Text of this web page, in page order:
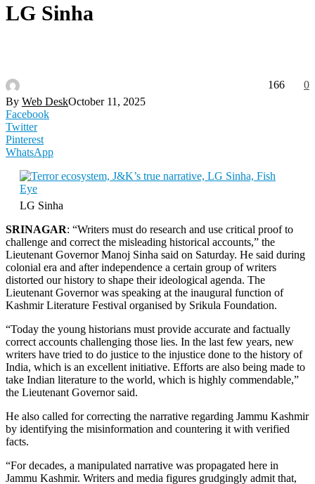
LG Sinha
By Web DeskOctober 11, 2025
0
166
Facebook
Twitter
Pinterest
WhatsApp
LG Sinha
SRINAGAR: “Writers must do research and use critical proof to
challenge and correct the misleading historical accounts,” the
Lieutenant Governor Manoj Sinha said on Saturday. He said during
colonial era and after independence a certain group of writers
distorted our history to shape their ideological agenda. The
Lieutenant Governor was speaking at the inaugural function of
Kashmir Literature Festival organised by Srikula Foundation.
“Today the young historians must provide accurate and factually
correct accounts challenging those lies. In the last few years, new
writers have tried to do justice to the injustice done to the history of
India, which is an excellent initiative. Efforts are also being made to
take Indian literature to the world, which is highly commendable,”
the Lieutenant Governor said.
He also called for correcting the narrative regarding Jammu Kashmir
by identifying the misinformation and countering it with verified
facts.
“For decades, a manipulated narrative was propagated here in
Jammu Kashmir. Writers and media figures grudgingly admit that,